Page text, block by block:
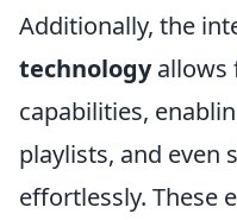
Additionally, the
technologyallows
capabilities,
playlists, and even
effortlessly. These